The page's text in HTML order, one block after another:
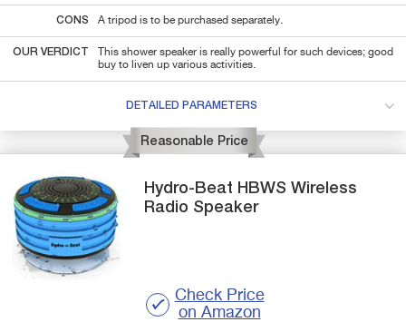
CONS A tripod is to be purchased separately.
OUR VERDICT
This shower speaker is really powerful for such devices; good
buy to liven up various activities.
DETAILED PARAMETERS
Reasonable Price
Hydro-Beat HBWS Wireless
Radio Speaker
Check Price
on Amazon